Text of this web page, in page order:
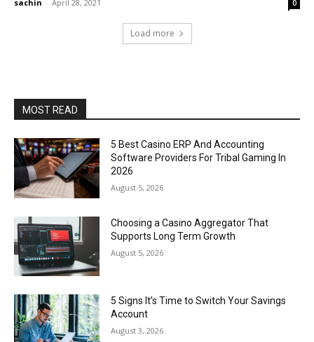
sachin - April 28, 2021 0
Load more
MOST READ
5 Best Casino ERP And Accounting
Software Providers For Tribal Gaming In
2026
August 5, 2026
Choosing a Casino Aggregator That
Supports Long Term Growth
August 5, 2026
5 Signs It’s Time to Switch Your Savings
Account
August 3, 2026